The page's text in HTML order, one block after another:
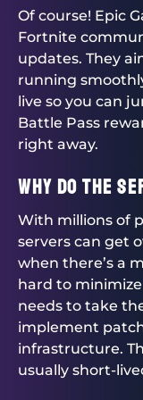
Of course! Epic
Fortnite
updates. They
running
live so you can
Battle Pass
right away.
Why do the
With millions of
servers can get
when there’s a
hard to
needs to take
implement
infrastructure.
usually short-